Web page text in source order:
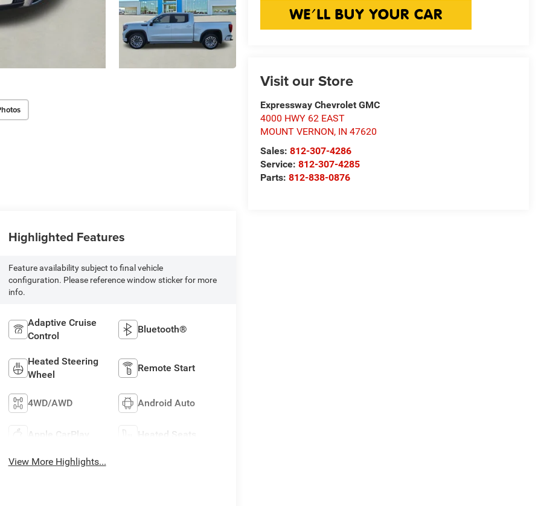
Visit our Store
Expressway Chevrolet GMC
4000 HWY 62 EAST
MOUNT VERNON, IN 47620
Sales:812-307-4286
Service:812-307-4285
Parts:812-838-0876
Highlighted Features
Feature availability subject to final vehicle
configuration. Please reference window sticker for more
info.
Adaptive Cruise
Control
Bluetooth®
Heated Steering
Wheel
Remote Start
4WD/AWD Android Auto
Apple CarPlay Heated Seats
View More Highlights...